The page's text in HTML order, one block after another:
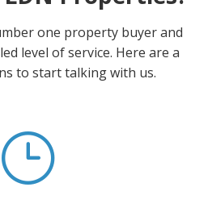
one property buyer and
level of service. Here are a
to start talking with us.